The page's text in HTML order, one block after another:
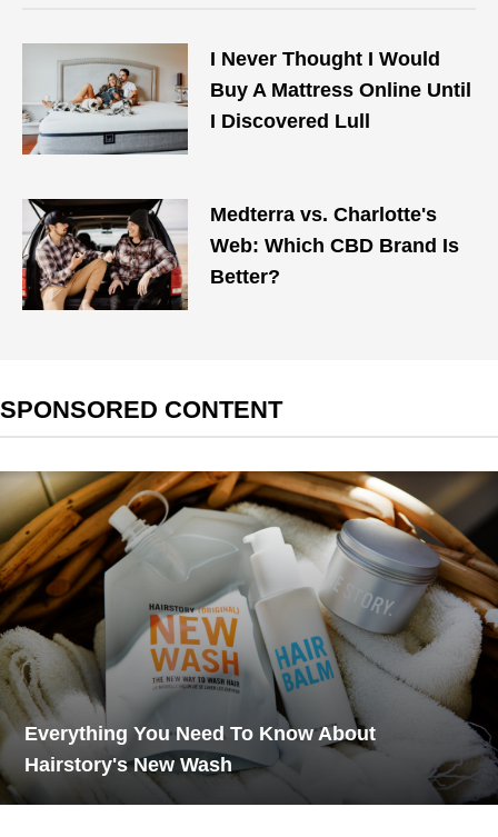
I Never Thought I Would
Buy A Mattress Online Until
I Discovered Lull
Medterra vs. Charlotte's
Web: Which CBD Brand Is
Better?
SPONSORED CONTENT
Everything You Need To Know About
Hairstory's New Wash